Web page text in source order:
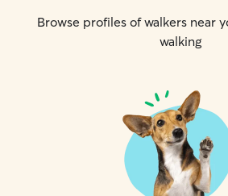
Browse profiles of walkers near
walking